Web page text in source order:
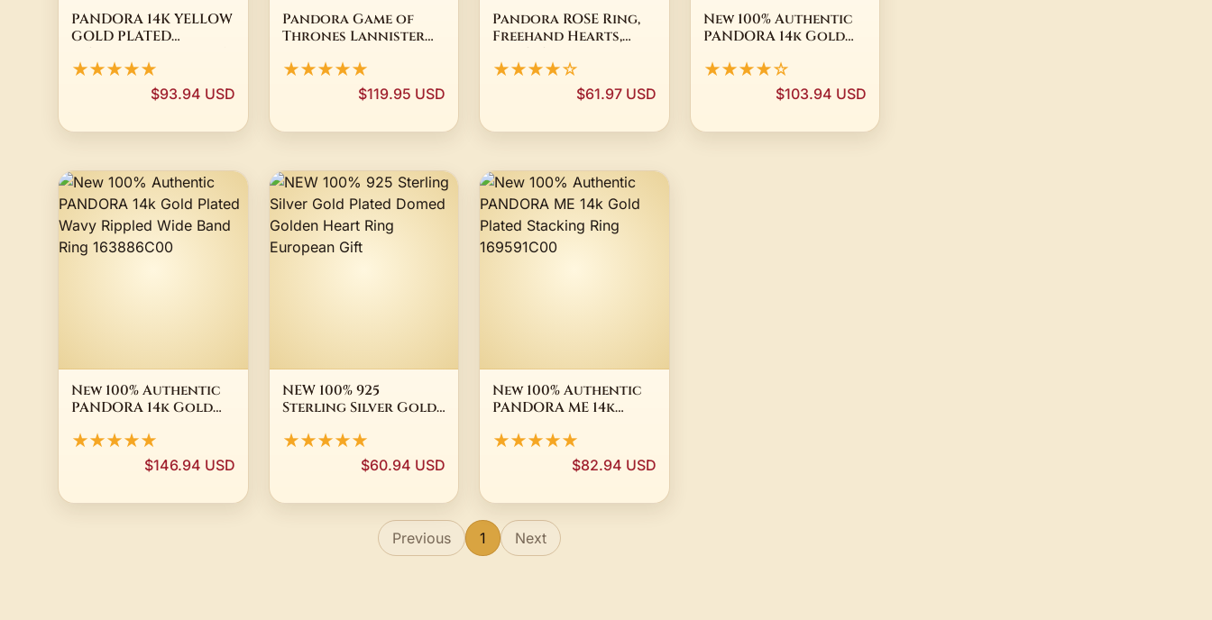
PANDORA 14K YELLOW
GOLD PLATED
POLISHED WISHBONE
★★★★★
$93.94 USD
Pandora Game of
Thrones Lannister
Plated ~ 163139C00-58 ~
★★★★★
$119.95 USD
Pandora ROSE Ring,
Freehand Hearts,
Gold Plated, Multiple
★★★★☆
$61.97 USD
New 100% Authentic
PANDORA 14k Gold
Band Ring 163885C00
★★★★☆
$103.94 USD
New 100% Authentic
PANDORA 14k Gold
Wide Band Ring
★★★★★
$146.94 USD
NEW 100% 925
Sterling Silver Gold
Golden Heart Ring
European Gift
★★★★★
$60.94 USD
New 100% Authentic
PANDORA ME 14k
Ring 169591C00
★★★★★
$82.94 USD
Previous 1 Next